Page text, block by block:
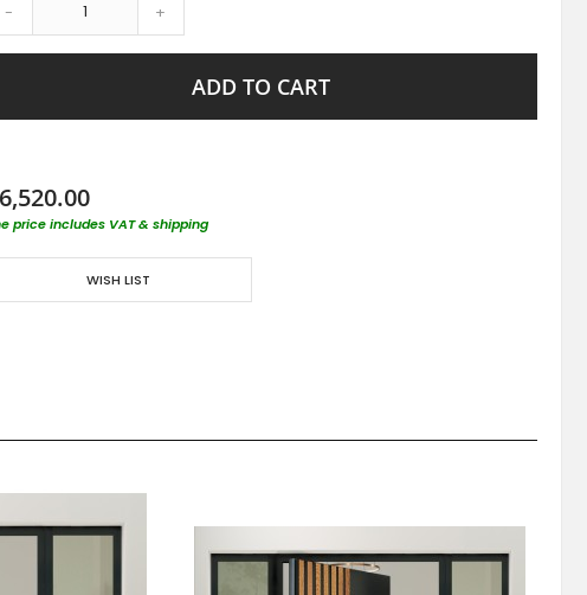
- +
ADD TO CART
price includes VAT & shipping
WISH LIST